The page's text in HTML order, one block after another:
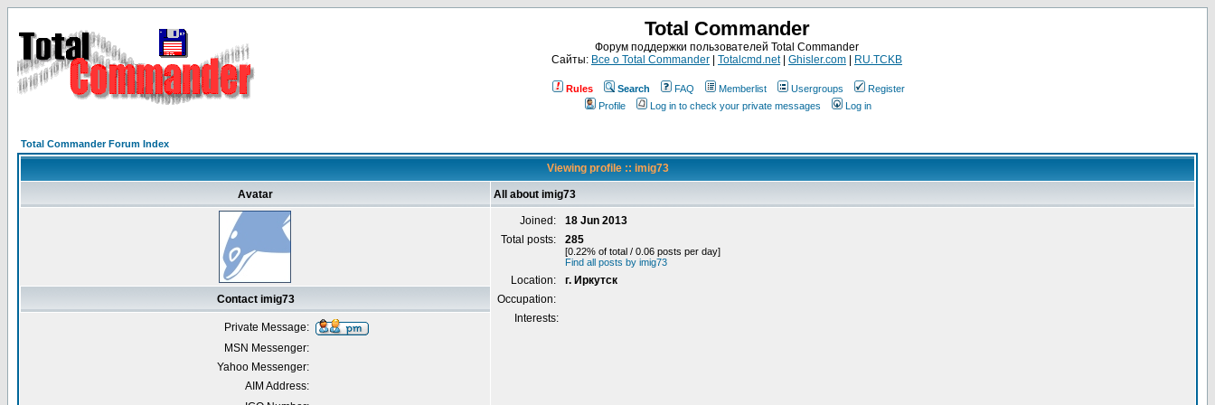
Total Commander
Форум поддержки пользователей Total Commander
Сайты: Все о Total Commander Totalcmd.net| Ghisler.com RU.TCKB
Rules Search FAQ Memberlist Usergroups
Register
Profile
Log in to check your private messages Log in
Total Commander Forum Index
Viewing profile :: imig73
Avatar All about imig73
Joined:
18 Jun 2013
Total posts:
285
[0.22% of total / 0.06 posts per day]
Find all posts by imig73
Location:
г. Иркутск
Occupation:
Interests:
Contact imig73
Private Message:
MSN Messenger:
Yahoo Messenger:
AIM Address: